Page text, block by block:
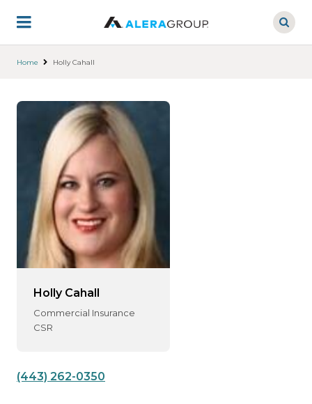
main
Home Holly Cahall
Holly Cahall
Commercial Insurance
CSR
(443) 262-0350